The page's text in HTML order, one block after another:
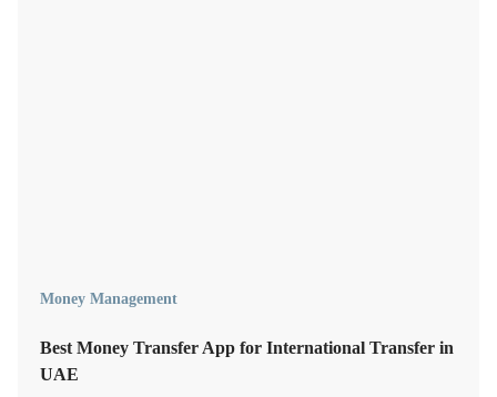
Money Management
Best Money Transfer App for International Transfer in
UAE